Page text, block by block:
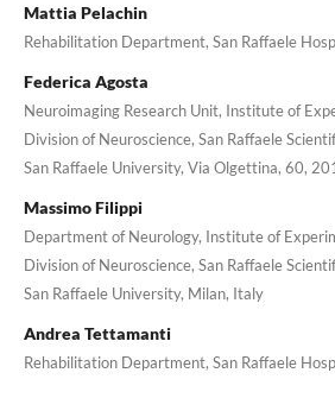
Mattia Pelachin
Rehabilitation Department, San Raffaele
Federica Agosta
Neuroimaging Research Unit, Institute of
Division of Neuroscience, San Raffaele
San Raffaele University, Via Olgettina, 60,
Massimo Filippi
Department of Neurology, Institute of
Division of Neuroscience, San Raffaele
San Raffaele University, Milan, Italy
Andrea Tettamanti
Rehabilitation Department, San Raffaele